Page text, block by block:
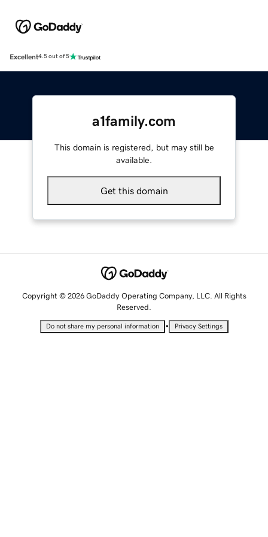
Excellent4.5 out of 5
a1family.com
This domain is registered, but may still be
available.
Get this domain
Copyright © 2026 GoDaddy Operating Company, LLC. All Rights
Reserved.
Do not share my personal information • Privacy Settings